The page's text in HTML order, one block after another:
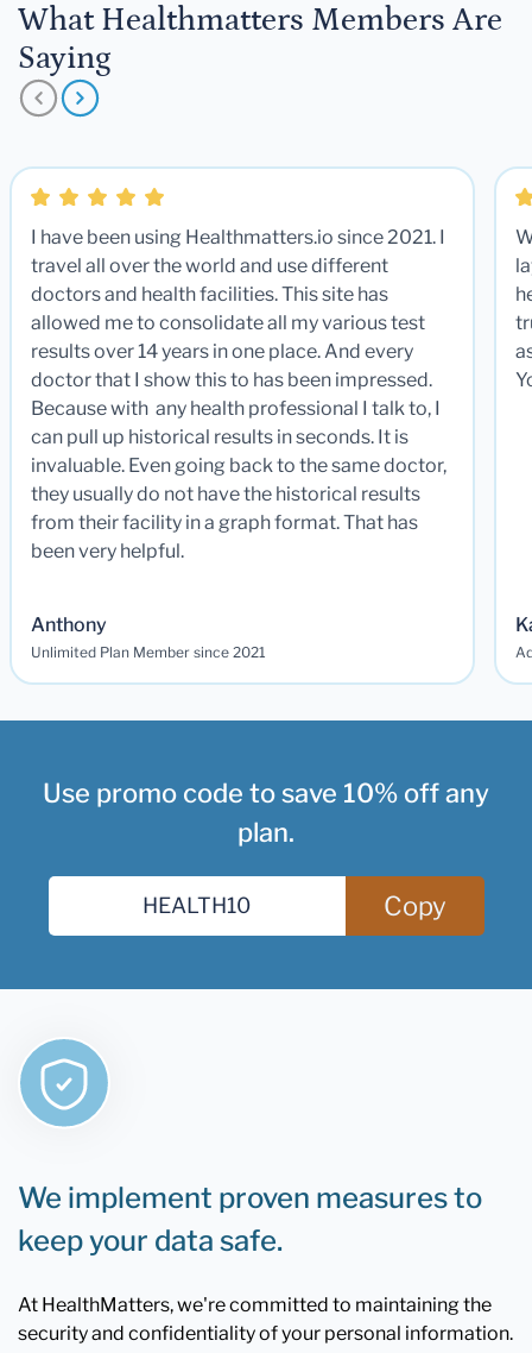
What Healthmatters Members Are
Saying
I have been using Healthmatters.io since 2021. I
travel all over the world and use different
doctors and health facilities. This site has
allowed me to consolidate all my various test
results over 14 years in one place. And every
doctor that I show this to has been impressed.
Because with any health professional I talk to, I
can pull up historical results in seconds. It is
invaluable. Even going back to the same doctor,
they usually do not have the historical results
from their facility in a graph format. That has
been very helpful.
Anthony
Unlimited Plan Member since 2021
Use promo code to save 10% off any
plan.
Copy
We implement proven measures to
keep your data safe.
At HealthMatters, we're committed to maintaining the
security and confidentiality of your personal information.